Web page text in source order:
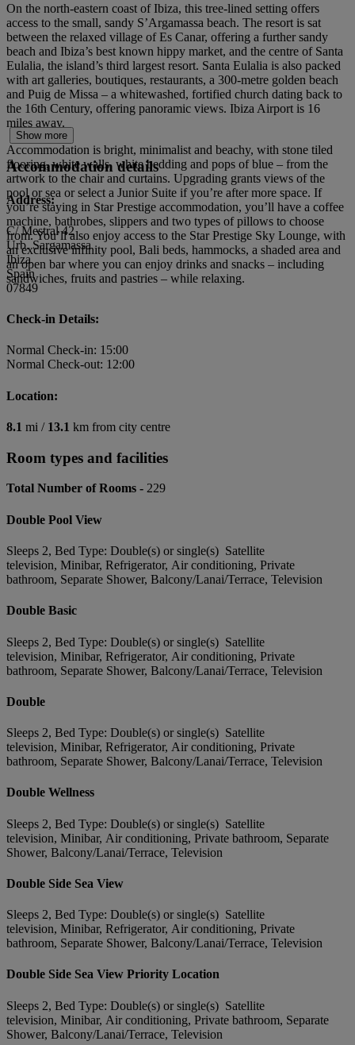
On the north-eastern coast of Ibiza, this tree-lined setting offers
access to the small, sandy S’Argamassa beach. The resort is sat
between the relaxed village of Es Canar, offering a further sandy
beach and Ibiza’s best known hippy market, and the centre of Santa
Eulalia, the island’s third largest resort. Santa Eulalia is also packed
with art galleries, boutiques, restaurants, a 300-metre golden beach
and Puig de Missa – a whitewashed, fortified church dating back to
the 16th Century, offering panoramic views. Ibiza Airport is 16
miles away.
Accommodation is bright, minimalist and beachy, with stone tiled
flooring, white walls, white bedding and pops of blue – from the
artwork to the chair and curtains. Upgrading grants views of the
pool or sea or select a Junior Suite if you’re after more space. If
you’re staying in Star Prestige accommodation, you’ll have a coffee
machine, bathrobes, slippers and two types of pillows to choose
from. You’ll also enjoy access to the Star Prestige Sky Lounge, with
an exclusive infinity pool, Bali beds, hammocks, a shaded area and
an open bar where you can enjoy drinks and snacks – including
sandwiches, fruits and pastries – while relaxing.
Show more
Accommodation details
Address:
C/ Mestral 42
Urb. Sargamassa
Ibiza
Spain
07849
Check-in Details:
Normal Check-in: 15:00
Normal Check-out: 12:00
Location:
8.1 mi / 13.1 km from city centre
Room types and facilities
Total Number of Rooms - 229
Double Pool View
Sleeps 2, Bed Type: Double(s) or single(s) Satellite
television, Minibar, Refrigerator, Air conditioning, Private
bathroom, Separate Shower, Balcony/Lanai/Terrace, Television
Double Basic
Sleeps 2, Bed Type: Double(s) or single(s) Satellite
television, Minibar, Refrigerator, Air conditioning, Private
bathroom, Separate Shower, Balcony/Lanai/Terrace, Television
Double
Sleeps 2, Bed Type: Double(s) or single(s) Satellite
television, Minibar, Refrigerator, Air conditioning, Private
bathroom, Separate Shower, Balcony/Lanai/Terrace, Television
Double Wellness
Sleeps 2, Bed Type: Double(s) or single(s) Satellite
television, Minibar, Air conditioning, Private bathroom, Separate
Shower, Balcony/Lanai/Terrace, Television
Double Side Sea View
Sleeps 2, Bed Type: Double(s) or single(s) Satellite
television, Minibar, Refrigerator, Air conditioning, Private
bathroom, Separate Shower, Balcony/Lanai/Terrace, Television
Double Side Sea View Priority Location
Sleeps 2, Bed Type: Double(s) or single(s) Satellite
television, Minibar, Air conditioning, Private bathroom, Separate
Shower, Balcony/Lanai/Terrace, Television